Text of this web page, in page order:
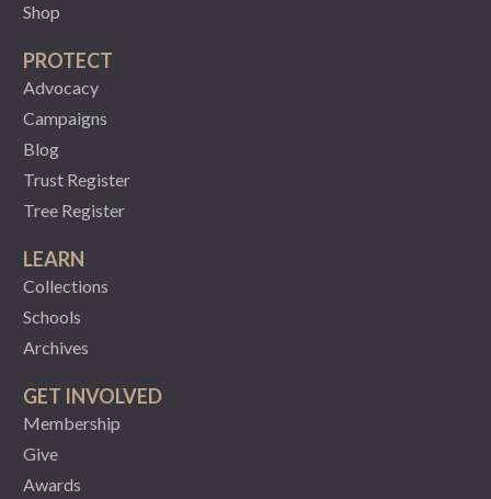
Shop
PROTECT
Advocacy
Campaigns
Blog
Trust Register
Tree Register
LEARN
Collections
Schools
Archives
GET INVOLVED
Membership
Give
Awards